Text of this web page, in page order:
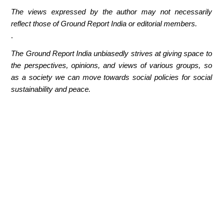
The views expressed by the author may not necessarily
reflect those of Ground Report India or editorial members.
.
The Ground Report India unbiasedly strives at giving space to
the perspectives, opinions, and views of various groups, so
as a society we can move towards social policies for social
sustainability and peace.